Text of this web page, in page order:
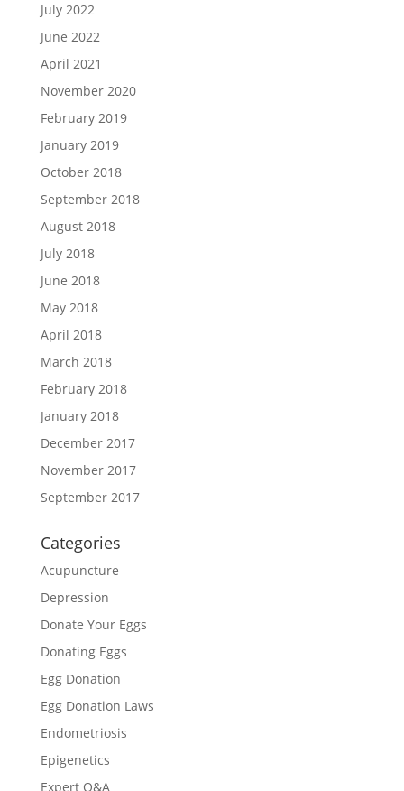
July 2022
June 2022
April 2021
November 2020
February 2019
January 2019
October 2018
September 2018
August 2018
July 2018
June 2018
May 2018
April 2018
March 2018
February 2018
January 2018
December 2017
November 2017
September 2017
Categories
Acupuncture
Depression
Donate Your Eggs
Donating Eggs
Egg Donation
Egg Donation Laws
Endometriosis
Epigenetics
Expert Q&A